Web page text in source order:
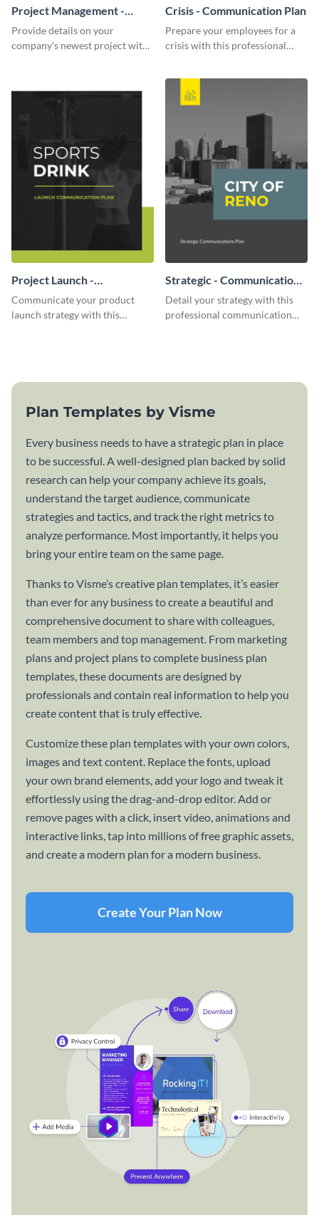
Project Management -
Communication Plan
Provide details on your
company's newest project with
Crisis - Communication Plan
Prepare your employees for a
crisis with this professional
Project Launch -
Communication Plan
Communicate your product
launch strategy with this
Strategic - Communication
Plan
Detail your strategy with this
professional communication
Plan Templates by Visme
Every business needs to have a strategic plan in place
to be successful. A well-designed plan backed by solid
research can help your company achieve its goals,
understand the target audience, communicate
strategies and tactics, and track the right metrics to
analyze performance. Most importantly, it helps you
bring your entire team on the same page.
Thanks to Visme’s creative plan templates, it’s easier
than ever for any business to create a beautiful and
comprehensive document to share with colleagues,
team members and top management. From marketing
plans and project plans to complete business plan
templates, these documents are designed by
professionals and contain real information to help you
create content that is truly effective.
Customize these plan templates with your own colors,
images and text content. Replace the fonts, upload
your own brand elements, add your logo and tweak it
effortlessly using the drag-and-drop editor. Add or
remove pages with a click, insert video, animations and
interactive links, tap into millions of free graphic assets,
and create a modern plan for a modern business.
Create Your Plan Now